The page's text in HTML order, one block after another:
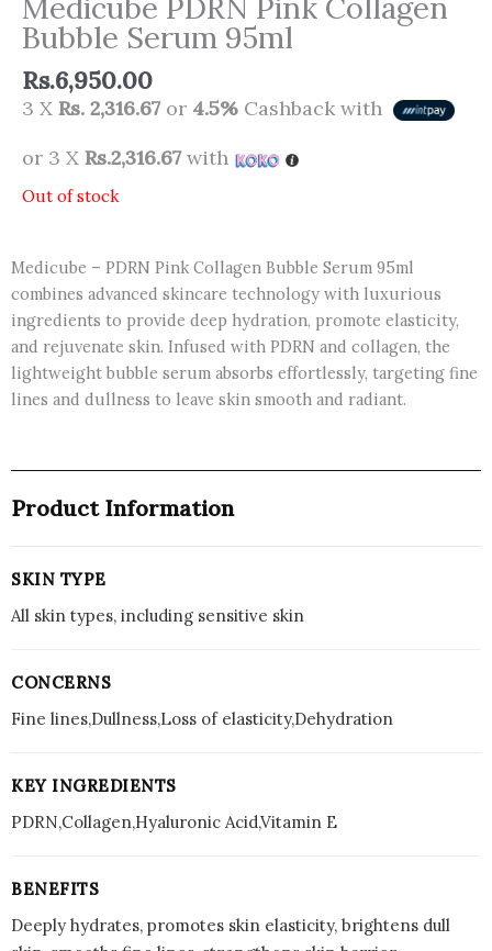
Bubble Serum 95ml
Rs.6,950.00
3 X Rs. 2,316.67or 4.5% Cashback with
or 3 X Rs.2,316.67with
Out of stock
Medicube – PDRN Pink Collagen Bubble Serum 95ml
combines advanced skincare technology with luxurious
ingredients to provide deep hydration, promote elasticity,
and rejuvenate skin. Infused with PDRN and collagen, the
lightweight bubble serum absorbs effortlessly, targeting fine
lines and dullness to leave skin smooth and radiant.
Product Information
SKIN TYPE
All skin types, including sensitive skin
CONCERNS
Fine lines,Dullness,Loss of elasticity,Dehydration
KEY INGREDIENTS
PDRN,Collagen,Hyaluronic Acid,Vitamin E
BENEFITS
Deeply hydrates, promotes skin elasticity, brightens dull